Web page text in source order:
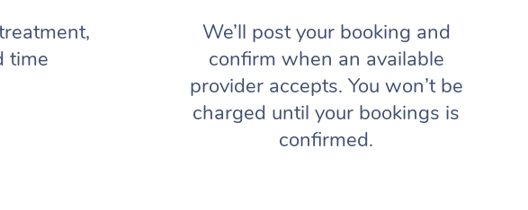
time
We’ll post your booking and
confirm when an available
provider accepts. You won’t be
charged until your bookings is
confirmed.